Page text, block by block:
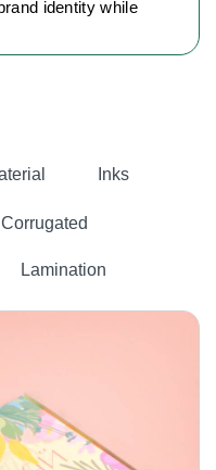
identity while
business
and customization
in color and best
Inks
Corrugated
Lamination